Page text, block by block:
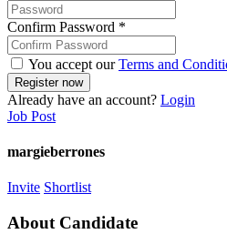
Confirm Password *
You accept ourTerms and
Already have an account? Login
Job Post
margieberrones
Invite Shortlist
About Candidate